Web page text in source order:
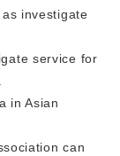
investigate
service for
in Asian
can